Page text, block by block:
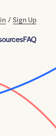
FAQ
/ Sign Up